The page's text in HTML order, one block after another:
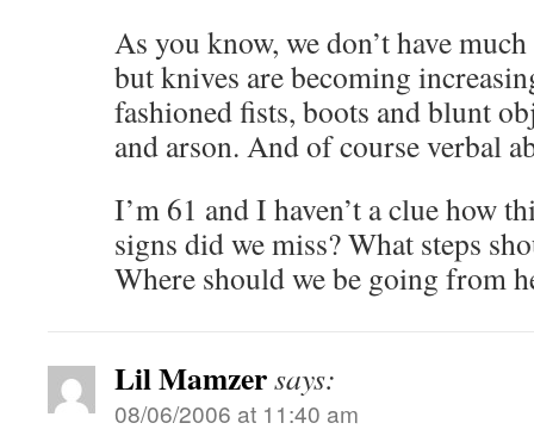
As you know, we don’t have
but knives are becoming
fashioned fists, boots and blunt
and arson. And of course verbal
I’m 61 and I haven’t a clue how
signs did we miss? What steps
Where should we be going from
Lil Mamzersays:
08/06/2006 at 11:40 am